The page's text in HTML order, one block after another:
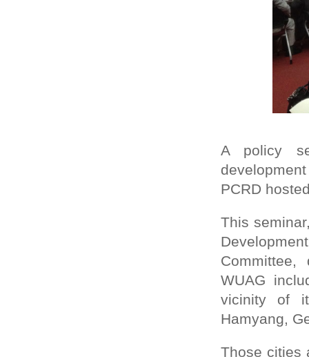
A policy
PCRD
This
Committee,
WUAG
vicinity of
Hamyang,
Those cities